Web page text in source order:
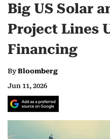
Big US Solar
Project Lines
Financing
ByBloomberg
Jun 11, 2026